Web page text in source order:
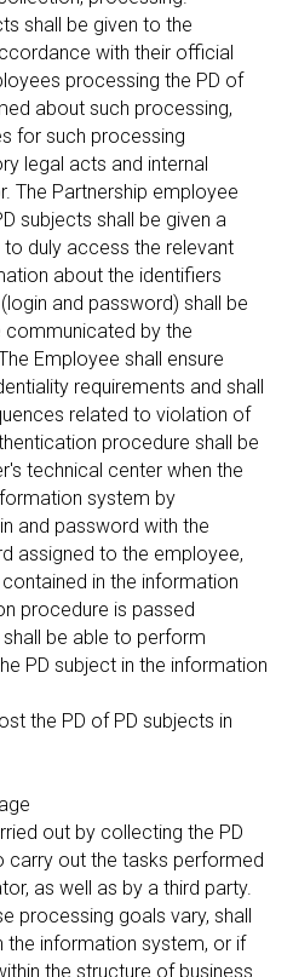
shall be given to the
with their official
processing the PD of
about such processing,
for such processing
legal acts and internal
The Partnership employee
subjects shall be given a
duly access the relevant
about the identifiers
and password) shall be
by the
Employee shall ensure
requirements and shall
related to violation of
procedure shall be
technical center when the
system by
and password with the
assigned to the employee,
in the information
procedure is passed
be able to perform
PD subject in the information
the PD of PD subjects in
out by collecting the PD
carry out the tasks performed
as well as by a third party.
processing goals vary, shall
the information system, or if
the structure of business